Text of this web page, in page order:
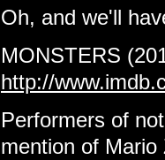
Oh, and we'll
MONSTERS
http://
Performers of
mention of